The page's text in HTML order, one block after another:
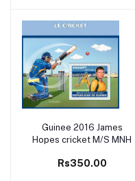
Add to cart
Guinee 2016 James
Hopes cricket M/S MNH
Rs350.00